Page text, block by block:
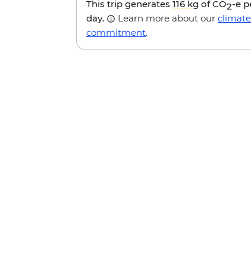
This trip generates 116 kg of CO2-e
day.
Learn more about our climate
commitment.